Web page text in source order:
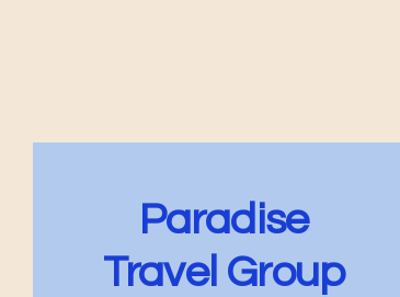
Paradise
Travel Group